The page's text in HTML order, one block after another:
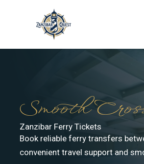
Smooth
Zanzibar Ferry Tickets
Book reliable ferry transfers
convenient travel support and